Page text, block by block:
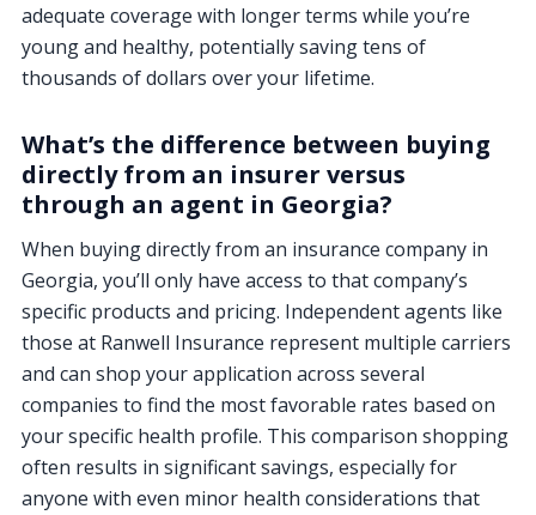
adequate coverage with longer terms while you’re
young and healthy, potentially saving tens of
thousands of dollars over your lifetime.
What’s the difference between buying
directly from an insurer versus
through an agent in Georgia?
When buying directly from an insurance company in
Georgia, you’ll only have access to that company’s
specific products and pricing. Independent agents like
those at Ranwell Insurance represent multiple carriers
and can shop your application across several
companies to find the most favorable rates based on
your specific health profile. This comparison shopping
often results in significant savings, especially for
anyone with even minor health considerations that